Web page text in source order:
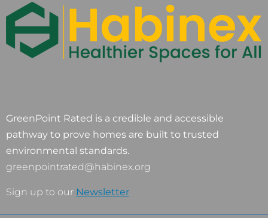
GreenPoint Rated is a credible and accessible
pathway to prove homes are built to trusted
environmental standards.
greenpointrated@habinex.org
Sign up to our Newsletter